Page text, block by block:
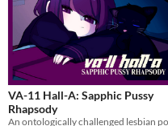
VA-11 Hall-A: Sapphic Pussy
Rhapsody